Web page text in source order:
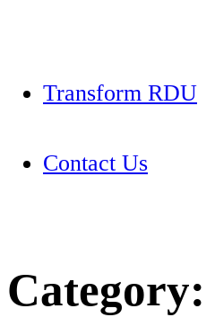
Transform RDU
Contact Us
Category: